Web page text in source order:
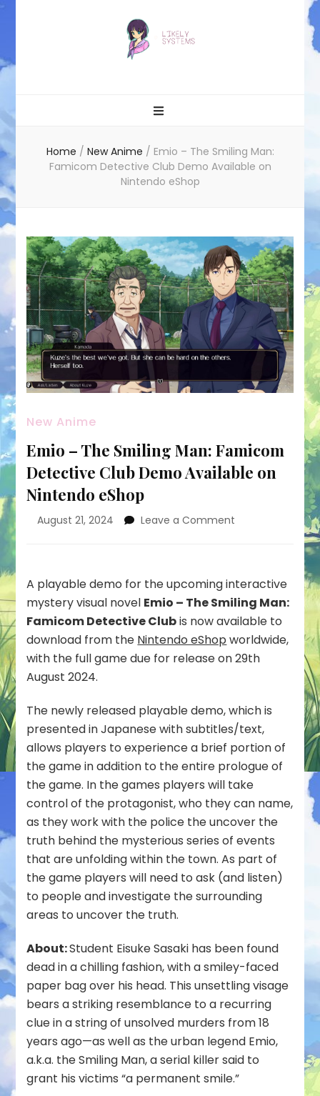
Home / New Anime / Emio – The Smiling Man:
Famicom Detective Club Demo Available on
Nintendo eShop
New Anime
Emio – The Smiling Man: Famicom
Detective Club Demo Available on
Nintendo eShop
August 21, 2024 Leave a Comment
Smiling
Man:
Famicom
Detective
Club
Demo
eShop
A playable demo for the upcoming interactive
mystery visual novel Emio – The Smiling Man:
Famicom Detective Clubis now available to
download from the Nintendo eShop worldwide,
with the full game due for release on 29th
August 2024.
The newly released playable demo, which is
presented in Japanese with subtitles/text,
allows players to experience a brief portion of
the game in addition to the entire prologue of
the game. In the games players will take
control of the protagonist, who they can name,
as they work with the police the uncover the
truth behind the mysterious series of events
that are unfolding within the town. As part of
the game players will need to ask (and listen)
to people and investigate the surrounding
areas to uncover the truth.
About:Student Eisuke Sasaki has been found
dead in a chilling fashion, with a smiley-faced
paper bag over his head. This unsettling visage
bears a striking resemblance to a recurring
clue in a string of unsolved murders from 18
years ago—as well as the urban legend Emio,
a.k.a. the Smiling Man, a serial killer said to
grant his victims “a permanent smile.”